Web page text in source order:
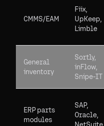
CMMS/EAM
Fiix,
UpKeep,
Limble
General
inventory
Sortly,
inFlow,
Snipe-IT
ERP parts
modules
SAP,
Oracle,